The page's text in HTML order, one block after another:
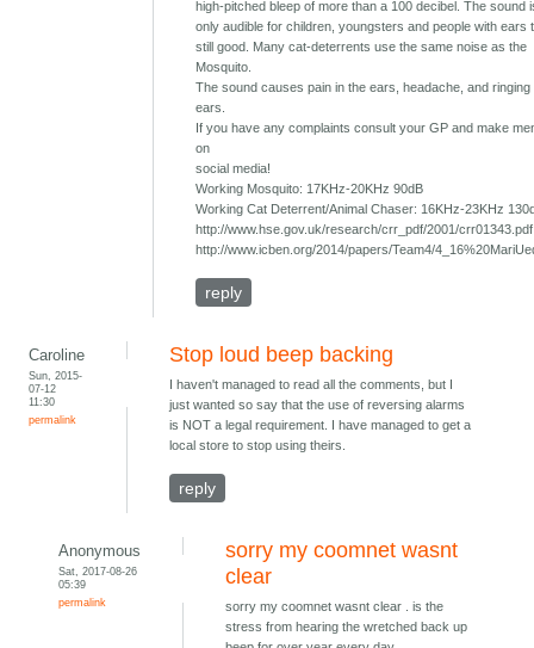
high-pitched bleep of more than a 100 decibel. The sound
only audible for children, youngsters and people with ears
still good. Many cat-deterrents use the same noise as the
Mosquito.
The sound causes pain in the ears, headache, and ringing
ears.
If you have any complaints consult your GP and make
on
social media!
Working Mosquito: 17KHz-20KHz 90dB
Working Cat Deterrent/Animal Chaser: 16KHz-23KHz
http://www.hse.gov.uk/research/crr_pdf/2001/crr01343.pdf
http://www.icben.org/2014/papers/Team4/
reply
Caroline
Sun, 2015-
07-12
11:30
permalink
Stop loud beep backing
I haven't managed to read all the comments, but I
just wanted so say that the use of reversing alarms
is NOT a legal requirement. I have managed to get a
local store to stop using theirs.
reply
Anonymous
Sat, 2017-08-26
05:39
permalink
sorry my coomnet wasnt
clear
sorry my coomnet wasnt clear . is the
stress from hearing the wretched back up